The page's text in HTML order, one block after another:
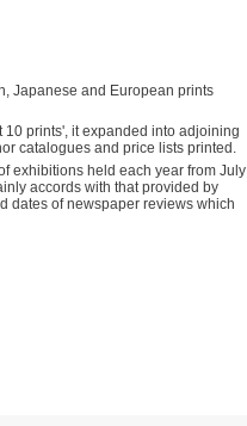
Japanese and European prints
prints', it expanded into adjoining
catalogues and price lists printed.
exhibitions held each year from July
accords with that provided by
dates of newspaper reviews which